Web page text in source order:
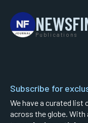
Publications
Subscribe for
We have a curated
across the globe.